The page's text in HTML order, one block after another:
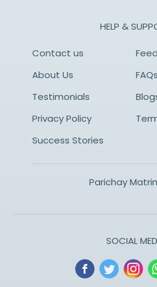
HELP &
Contact us
About Us
FAQs
Testimonials
Privacy Policy
Success Stories
Parichay
SOCIAL